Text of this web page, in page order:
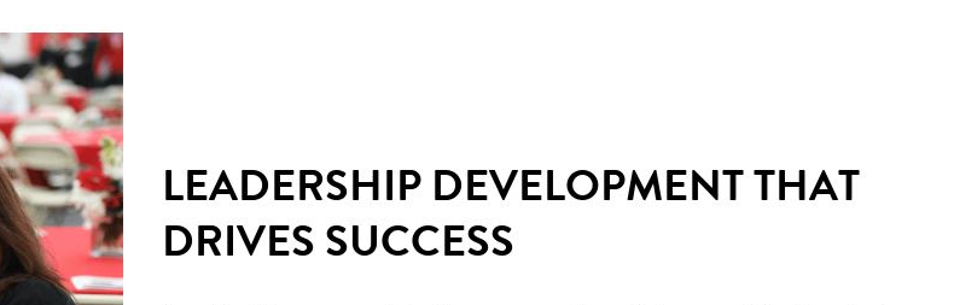
LEADERSHIP DEVELOPMENT THAT
DRIVES SUCCESS